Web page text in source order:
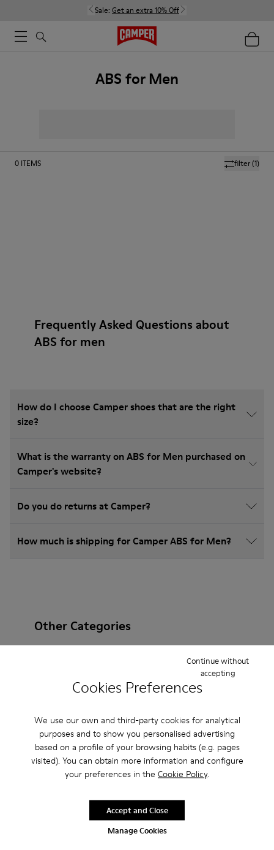
Cookies Preferences
We use our own and third-party cookies for analytical
purposes and to show you personalised advertising
based on a profile of your browsing habits (e.g. pages
visited). You can obtain more information and configure
your preferences in the Cookie Policy.
Manage Cookies
Continue without
accepting
Accept and Close
Sale: Get an extra 10% Off
ABS for Men
filter(1)
0 ITEMS
Frequently Asked Questions about
ABS for men
How do I choose Camper shoes that are the right
size?
What is the warranty on ABS for Men purchased on
Camper's website?
Do you do returns at Camper?
How much is shipping for Camper ABS for Men?
Other Categories
Non Leather
Ballerinas
Casual
Sneakers Slippers
Formal Shoes
Platforms / Wedges
Heels